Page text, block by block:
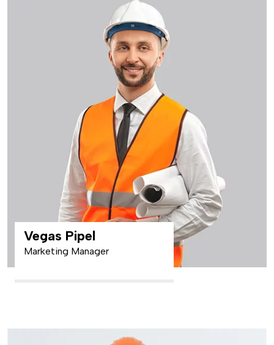
Vegas Pipel
Marketing Manager